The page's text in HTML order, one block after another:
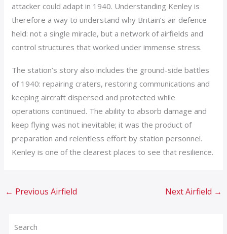
attacker could adapt in 1940. Understanding Kenley is
therefore a way to understand why Britain’s air defence
held: not a single miracle, but a network of airfields and
control structures that worked under immense stress.
The station’s story also includes the ground-side battles
of 1940: repairing craters, restoring communications and
keeping aircraft dispersed and protected while
operations continued. The ability to absorb damage and
keep flying was not inevitable; it was the product of
preparation and relentless effort by station personnel.
Kenley is one of the clearest places to see that resilience.
← Previous Airfield Next Airfield →
Search